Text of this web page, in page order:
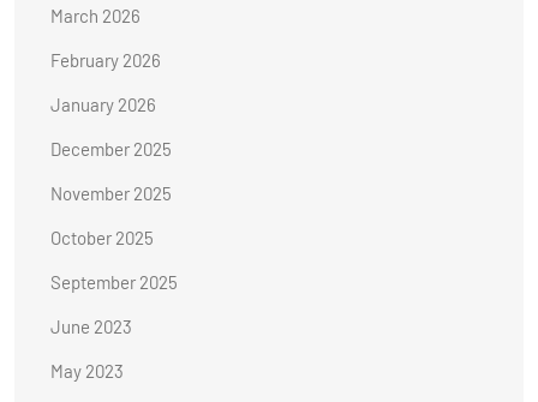
March 2026
February 2026
January 2026
December 2025
November 2025
October 2025
September 2025
June 2023
May 2023